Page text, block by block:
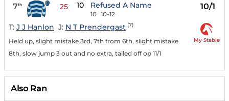
7th 25 10 Refused A Name
10 10-12
10/1
T: J J Hanlon J: N T Prendergast (7)
Held up, slight mistake 3rd, 7th from 6th, slight mistake
8th, slow jump 3 out and no extra, tailed off op 11/1
My Stable
Also Ran